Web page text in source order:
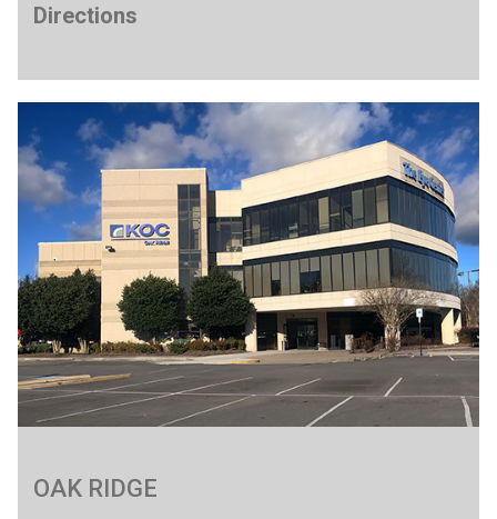
Directions
OAK RIDGE